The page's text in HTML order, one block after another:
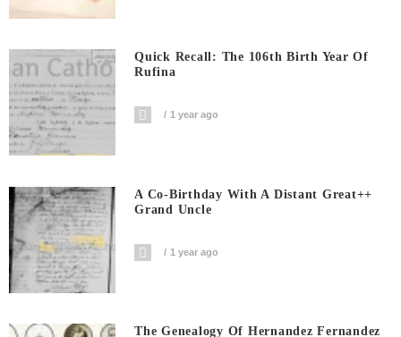
Quick Recall: The 106th Birth Year Of
Rufina
1 year ago
A Co-Birthday With A Distant Great++
Grand Uncle
1 year ago
The Genealogy Of Hernandez Fernandez